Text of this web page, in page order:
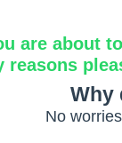
are about
reasons
Why
No